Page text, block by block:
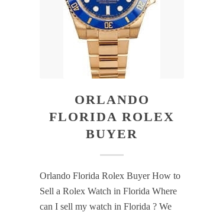
ORLANDO
FLORIDA ROLEX
BUYER
Orlando Florida Rolex Buyer How to
Sell a Rolex Watch in Florida Where
can I sell my watch in Florida ? We